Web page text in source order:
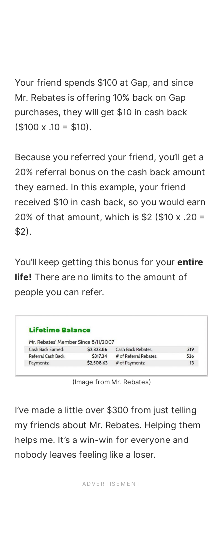
Your friend spends $100 at Gap, and since
Mr. Rebates is offering 10% back on Gap
purchases, they will get $10 in cash back
($100 x .10 = $10).
Because you referred your friend, you’ll get a
20% referral bonus on the cash back amount
they earned. In this example, your friend
received $10 in cash back, so you would earn
20% of that amount, which is $2 ($10 x .20 =
$2).
You’ll keep getting this bonus for your entire
life! There are no limits to the amount of
people you can refer.
(Image from Mr. Rebates)
I’ve made a little over $300 from just telling
my friends about Mr. Rebates. Helping them
helps me. It’s a win-win for everyone and
nobody leaves feeling like a loser.